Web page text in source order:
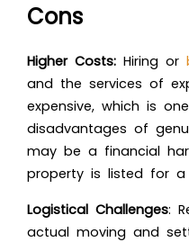
Cons
Higher Costs: Hiring or
and the services of
expensive, which is
disadvantages of
may be a financial
property is listed for a
Logistical Challenges:
actual moving and